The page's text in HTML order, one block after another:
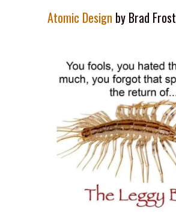
Atomic Design by Brad Frost